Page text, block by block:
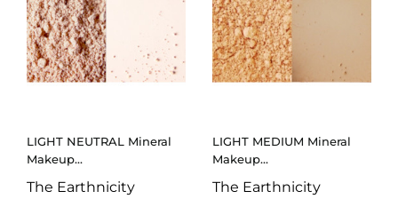
LIGHT NEUTRAL Mineral
Makeup...
The Earthnicity
LIGHT MEDIUM Mineral
Makeup...
The Earthnicity